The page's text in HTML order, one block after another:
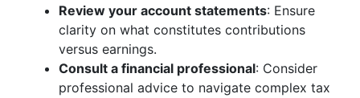
Review your account statements: Ensure
clarity on what constitutes contributions
versus earnings.
Consult a financial professional: Consider
professional advice to navigate complex tax